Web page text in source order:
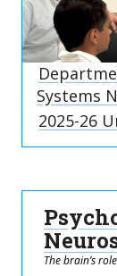
Systems
2025-26
The brain’s